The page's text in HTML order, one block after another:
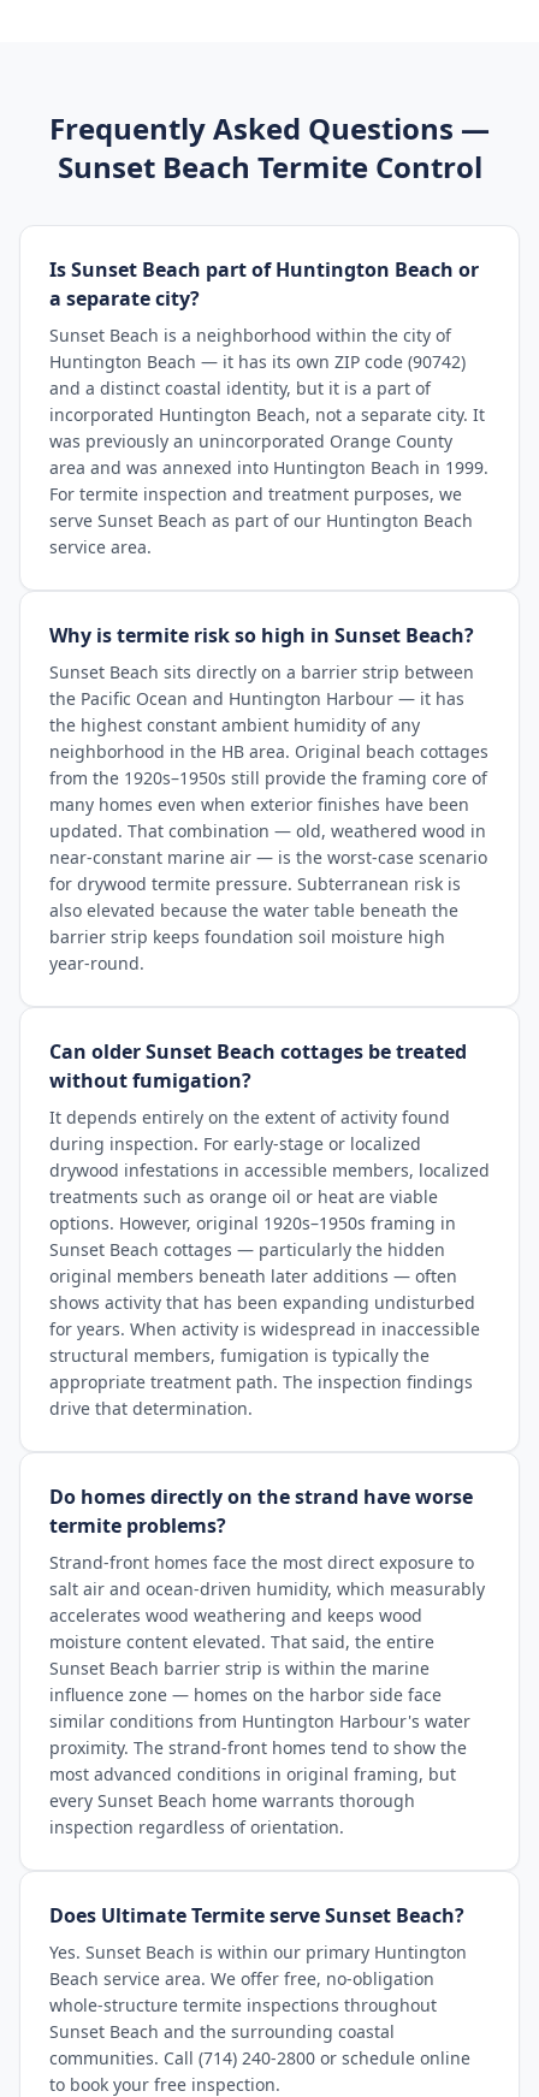
Frequently Asked Questions —
Sunset Beach Termite Control
Is Sunset Beach part of Huntington Beach or
a separate city?
Sunset Beach is a neighborhood within the city of
Huntington Beach — it has its own ZIP code (90742)
and a distinct coastal identity, but it is a part of
incorporated Huntington Beach, not a separate city. It
was previously an unincorporated Orange County
area and was annexed into Huntington Beach in 1999.
For termite inspection and treatment purposes, we
serve Sunset Beach as part of our Huntington Beach
service area.
Why is termite risk so high in Sunset Beach?
Sunset Beach sits directly on a barrier strip between
the Pacific Ocean and Huntington Harbour — it has
the highest constant ambient humidity of any
neighborhood in the HB area. Original beach cottages
from the 1920s–1950s still provide the framing core of
many homes even when exterior finishes have been
updated. That combination — old, weathered wood in
near-constant marine air — is the worst-case scenario
for drywood termite pressure. Subterranean risk is
also elevated because the water table beneath the
barrier strip keeps foundation soil moisture high
year-round.
Can older Sunset Beach cottages be treated
without fumigation?
It depends entirely on the extent of activity found
during inspection. For early-stage or localized
drywood infestations in accessible members, localized
treatments such as orange oil or heat are viable
options. However, original 1920s–1950s framing in
Sunset Beach cottages — particularly the hidden
original members beneath later additions — often
shows activity that has been expanding undisturbed
for years. When activity is widespread in inaccessible
structural members, fumigation is typically the
appropriate treatment path. The inspection findings
drive that determination.
Do homes directly on the strand have worse
termite problems?
Strand-front homes face the most direct exposure to
salt air and ocean-driven humidity, which measurably
accelerates wood weathering and keeps wood
moisture content elevated. That said, the entire
Sunset Beach barrier strip is within the marine
influence zone — homes on the harbor side face
similar conditions from Huntington Harbour's water
proximity. The strand-front homes tend to show the
most advanced conditions in original framing, but
every Sunset Beach home warrants thorough
inspection regardless of orientation.
Does Ultimate Termite serve Sunset Beach?
Yes. Sunset Beach is within our primary Huntington
Beach service area. We offer free, no-obligation
whole-structure termite inspections throughout
Sunset Beach and the surrounding coastal
communities. Call (714) 240-2800 or schedule online
to book your free inspection.